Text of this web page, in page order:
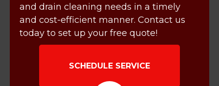
and drain cleaning needs in a timely
and cost-efficient manner. Contact us
today to set up your free quote!
SCHEDULE SERVICE